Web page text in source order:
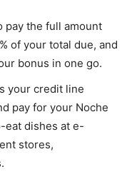
pay the full amount
of your total due, and
bonus in one go.
your credit line
pay for your Noche
eat dishes at e-
stores,